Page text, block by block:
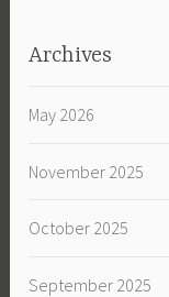
Archives
May 2026
November 2025
October 2025
September 2025